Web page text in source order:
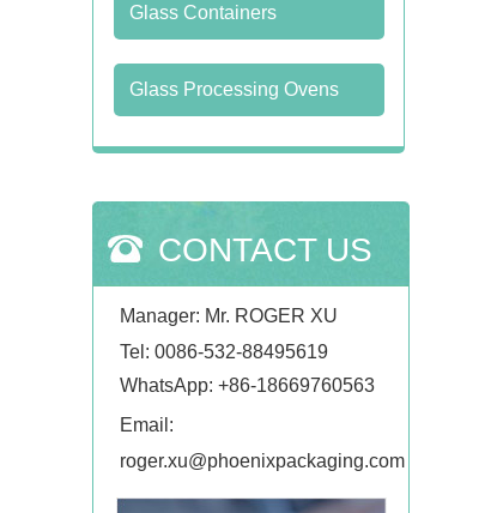
Glass Containers
Glass Processing Ovens
CONTACT US
Manager: Mr. ROGER XU
Tel: 0086-532-88495619
WhatsApp: +86-18669760563
Email:
roger.xu@phoenixpackaging.com